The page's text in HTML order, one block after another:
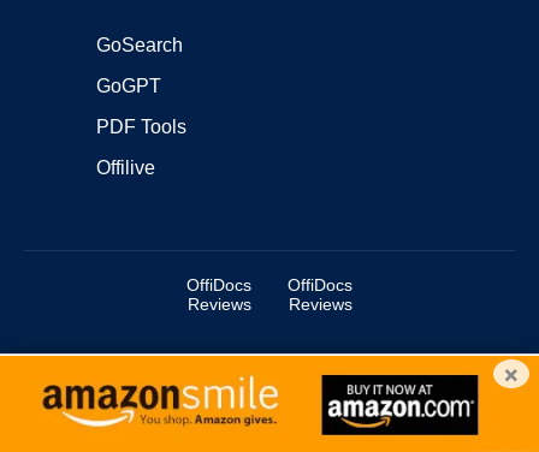
GoSearch
GoGPT
PDF Tools
Offilive
OffiDocs
Reviews
OffiDocs
Reviews
Copyright ©2025 OffiDocs Group OU. All Rights Reserved.
OffiDocs® is a registered trademark.
Managed byOffiDocs Group OU VPS hosting
×